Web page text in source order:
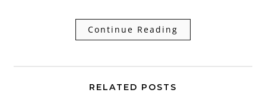
Continue Reading
RELATED POSTS